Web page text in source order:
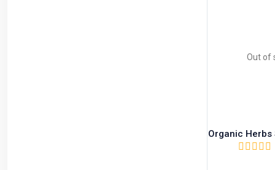
Out of
Organic Herbs